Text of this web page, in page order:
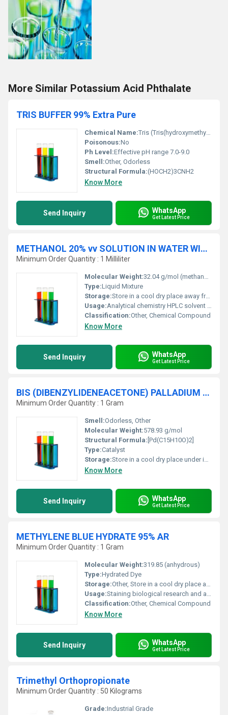
More Similar Potassium Acid Phthalate
TRIS BUFFER 99% Extra Pure
Chemical Name:Tris (Tris(hydroxymethyl)aminomethane)
Poisonous:No
Ph Level:Effective pH range 7.0-9.0
Smell:Other, Odorless
Structural Formula:(HOCH2)3CNH2
Know More
Send Inquiry WhatsApp
Get Latest Price
METHANOL 20% vv SOLUTION IN WATER WITH SODIUM PHOSPHATE MONOBASIC HPLC
Minimum Order Quantity : 1 Milliliter
Molecular Weight:32.04 g/mol (methanol) 119.98 g/mol (sodium phosphate monobasic)
Type:Liquid Mixture
Storage:Store in a cool dry place away from heat and open flames, Other
Usage:Analytical chemistry HPLC solvent preparation
Classification:Other, Chemical Compound
Know More
Send Inquiry WhatsApp
Get Latest Price
BIS (DIBENZYLIDENEACETONE) PALLADIUM (0) (18.5 % Pd) For Synthesis
Minimum Order Quantity : 1 Gram
Smell:Odorless, Other
Molecular Weight:578.93 g/mol
Structural Formula: [Pd(C15H10O)2]
Type:Catalyst
Storage:Store in a cool dry place under inert gas., Other
Know More
Send Inquiry WhatsApp
Get Latest Price
METHYLENE BLUE HYDRATE 95% AR
Minimum Order Quantity : 1 Gram
Molecular Weight:319.85 (anhydrous)
Type:Hydrated Dye
Storage:Other, Store in a cool dry place away from light and moisture
Usage:Staining biological research and analytical applications
Classification:Other, Chemical Compound
Know More
Send Inquiry WhatsApp
Get Latest Price
Trimethyl Orthopropionate
Minimum Order Quantity : 50 Kilograms
Grade:Industrial Grade